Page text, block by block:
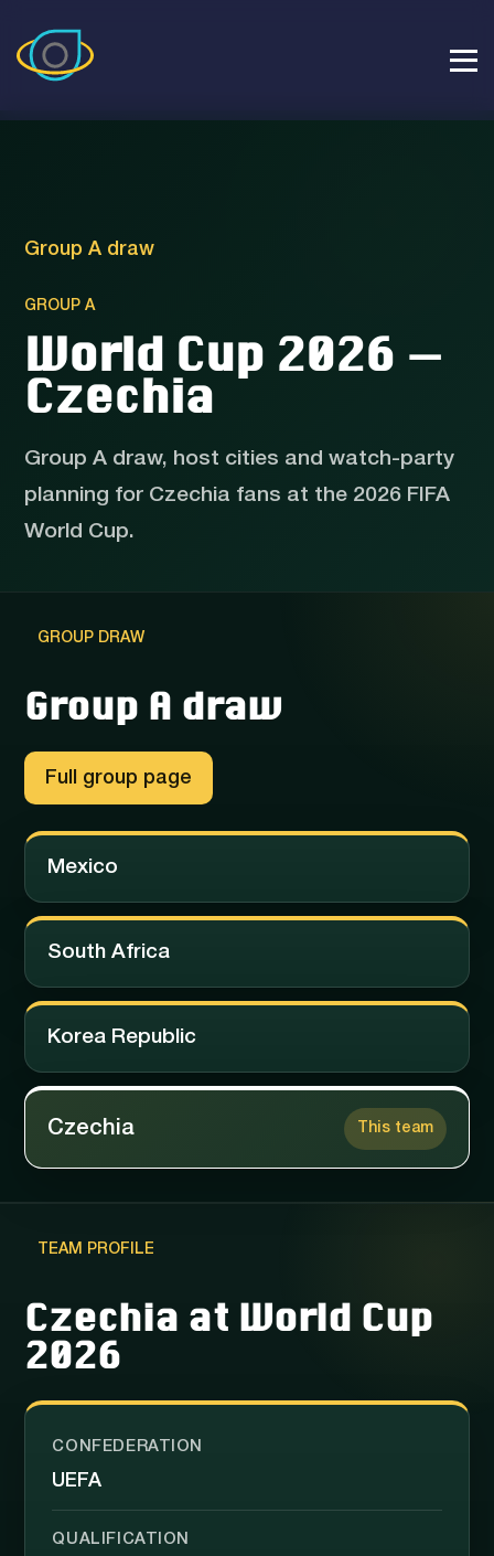
Group A draw
GROUP A
World Cup 2026 —
Czechia
Group A draw, host cities and watch-party
planning for Czechia fans at the 2026 FIFA
World Cup.
GROUP DRAW
Group A draw
Full group page
Mexico
South Africa
Korea Republic
Czechia This team
TEAM PROFILE
Czechia at World Cup
2026
CONFEDERATION
UEFA
QUALIFICATION